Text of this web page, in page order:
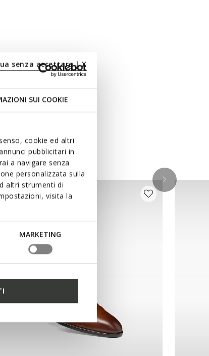
SUI COOKIE
cookie ed altri
pubblicitari in
a navigare senza
personalizzata sulla
altri strumenti di
visita la
MARKETING
senza accettare | X